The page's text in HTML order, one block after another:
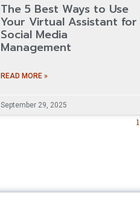
The 5 Best Ways to Use
Your Virtual Assistant for
Social Media
Management
READ MORE »
September 29, 2025
1